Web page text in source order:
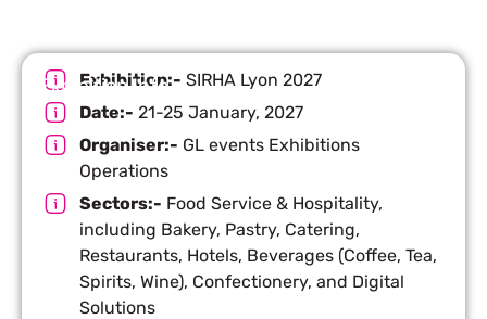
Exhibition Info
Exhibition:- SIRHA Lyon 2027
Date:- 21-25 January, 2027
Organiser:- GL events Exhibitions
Operations
Sectors:- Food Service & Hospitality,
including Bakery, Pastry, Catering,
Restaurants, Hotels, Beverages (Coffee, Tea,
Spirits, Wine), Confectionery, and Digital
Solutions